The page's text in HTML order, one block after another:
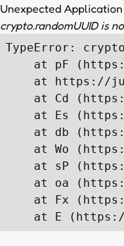
Unexpected
crypto.randomUUID is
TypeError:
at pF
at https://
at Cd
at Es
at db
at Wo
at sP
at oa
at Fx
at E